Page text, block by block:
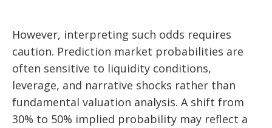
However, interpreting such odds requires
caution. Prediction market probabilities are
often sensitive to liquidity conditions,
leverage, and narrative shocks rather than
fundamental valuation analysis. A shift from
30% to 50% implied probability may reflect a